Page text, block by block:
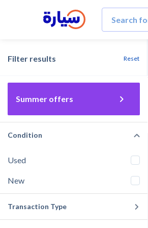
Filter results Reset
Summer offers
Condition
Used
New
Transaction Type